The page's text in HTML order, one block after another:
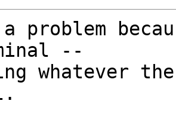
problem
--
whatever